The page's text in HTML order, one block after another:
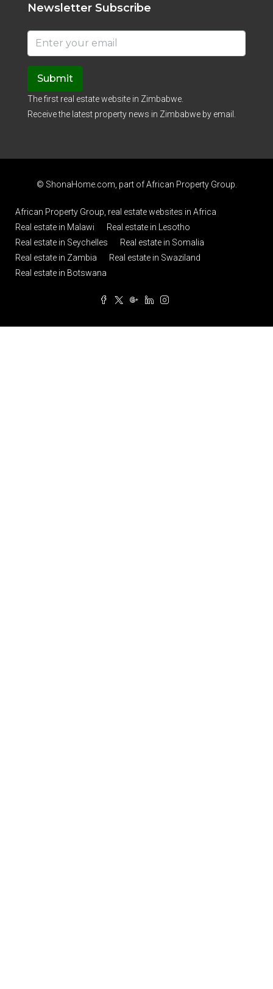
Newsletter Subscribe
Submit
The first real estate website in Zimbabwe.
Receive the latest property news in Zimbabwe by email.
© ShonaHome.com, part ofAfrican Property Group
African Property Group, real estate websites in Africa
Real estate in Malawi
Real estate in Lesotho
Real estate in Seychelles
Real estate in Somalia
Real estate in Zambia
Real estate in Swaziland
Real estate in Botswana